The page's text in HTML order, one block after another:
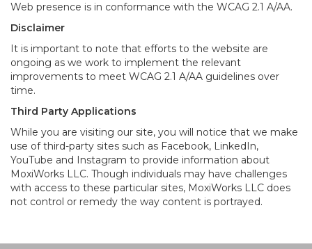
Web presence is in conformance with the WCAG 2.1 A/AA.
Disclaimer
It is important to note that efforts to the website are
ongoing as we work to implement the relevant
improvements to meet WCAG 2.1 A/AA guidelines over
time.
Third Party Applications
While you are visiting our site, you will notice that we make
use of third-party sites such as Facebook, LinkedIn,
YouTube and Instagram to provide information about
MoxiWorks LLC. Though individuals may have challenges
with access to these particular sites, MoxiWorks LLC does
not control or remedy the way content is portrayed.